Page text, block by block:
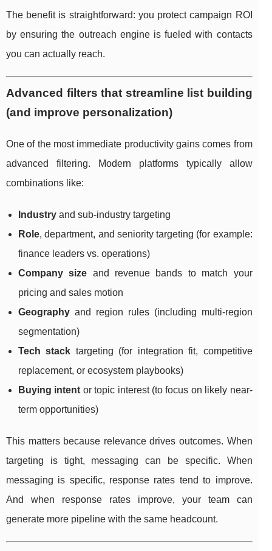
The benefit is straightforward: you protect campaign ROI
by ensuring the outreach engine is fueled with contacts
you can actually reach.
Advanced filters that streamline list building
(and improve personalization)
One of the most immediate productivity gains comes from
advanced filtering. Modern platforms typically allow
combinations like:
Industry and sub-industry targeting
Role, department, and seniority targeting (for example:
finance leaders vs. operations)
Company size and revenue bands to match your
pricing and sales motion
Geography and region rules (including multi-region
segmentation)
Tech stack targeting (for integration fit, competitive
replacement, or ecosystem playbooks)
Buying intent or topic interest (to focus on likely near-
term opportunities)
This matters because relevance drives outcomes. When
targeting is tight, messaging can be specific. When
messaging is specific, response rates tend to improve.
And when response rates improve, your team can
generate more pipeline with the same headcount.